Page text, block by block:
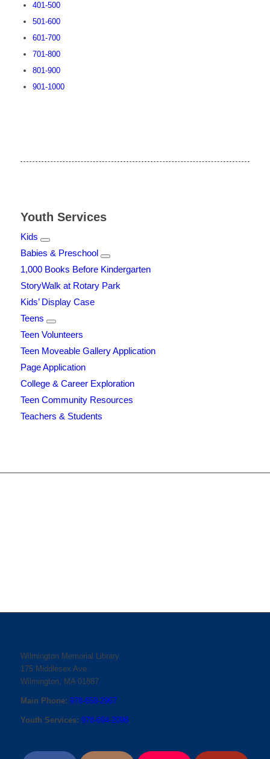
401-500
501-600
601-700
701-800
801-900
901-1000
Youth Services
Kids
Babies & Preschool
1,000 Books Before Kindergarten
StoryWalk at Rotary Park
Kids’ Display Case
Teens
Teen Volunteers
Teen Moveable Gallery Application
Page Application
College & Career Exploration
Teen Community Resources
Teachers & Students
Wilmington Memorial Library
175 Middlesex Ave.
Wilmington, MA 01887
Main Phone: 978-658-2967
Youth Services: 978-694-2098